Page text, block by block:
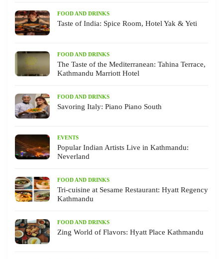
FOOD AND DRINKS
Taste of India: Spice Room, Hotel Yak & Yeti
FOOD AND DRINKS
The Taste of the Mediterranean: Tahina Terrace,
Kathmandu Marriott Hotel
FOOD AND DRINKS
Savoring Italy: Piano Piano South
EVENTS
Popular Indian Artists Live in Kathmandu:
Neverland
FOOD AND DRINKS
Tri-cuisine at Sesame Restaurant: Hyatt Regency
Kathmandu
FOOD AND DRINKS
Zing World of Flavors: Hyatt Place Kathmandu